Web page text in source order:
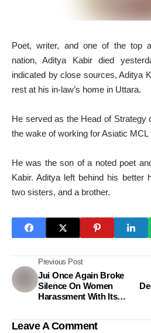
Poet, writer, and one of the top
nation, Aditya Kabir died
indicated by close sources, Aditya
rest at his in-law’s home in Uttara.
He served as the Head of Strategy
the wake of working for Asiatic
He was the son of a noted poet
Kabir. Aditya left behind his better
two sisters, and a brother.
Previous Post
Jui Once Again Broke
Silence On Women
Harassment With Its
Leave A Comment